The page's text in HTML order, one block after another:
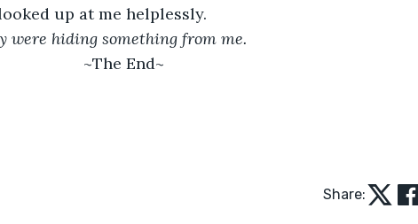
up at me helplessly.
were hiding something from me.
~The End~
Share: